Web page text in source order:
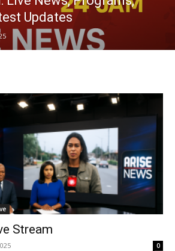
Updates
Stream
0